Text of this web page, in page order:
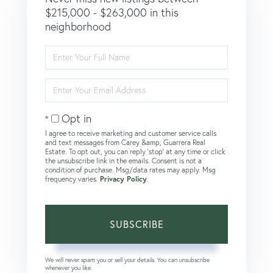
$215,000 - $263,000 in this
neighborhood
Full
Name
Your
Email
Opt in
I agree to receive marketing and customer service calls
and text messages from Carey &amp; Guarrera Real
Estate. To opt out, you can reply 'stop' at any time or click
the unsubscribe link in the emails. Consent is not a
condition of purchase. Msg/data rates may apply. Msg
frequency varies. Privacy Policy
SUBSCRIBE
We will never spam you or sell your details. You can unsubscribe
whenever you like.